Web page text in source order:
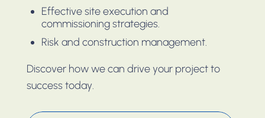
Effective site execution and
commissioning strategies.
Risk and construction management.
Discover how we can drive your project to
success today.